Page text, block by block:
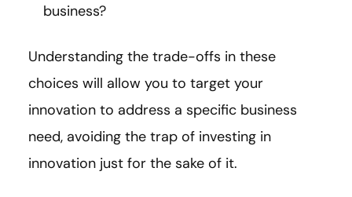
business?
Understanding the trade-offs in these
choices will allow you to target your
innovation to address a specific business
need, avoiding the trap of investing in
innovation just for the sake of it.